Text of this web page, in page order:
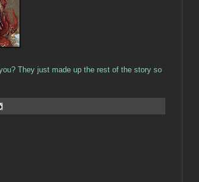
They just made up the rest of the story so